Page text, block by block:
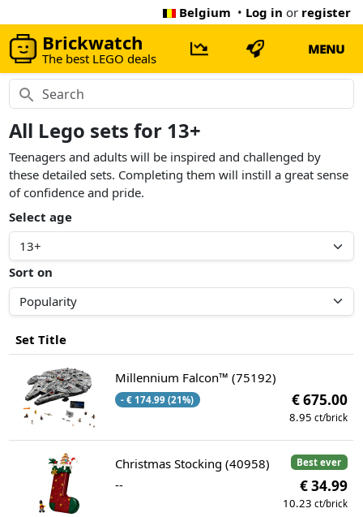
Belgium • Log in or register
Brickwatch
The best LEGO deals
MENU
All Lego sets for 13+
Teenagers and adults will be inspired and challenged by
these detailed sets. Completing them will instill a great sense
of confidence and pride.
Select age
Sort on
Set Title
Millennium Falcon™ (75192)
- € 174.99 (21%) € 675.00
8.95 ct/brick
Best ever
Christmas Stocking (40958)
--
€ 34.99
10.23 ct/brick